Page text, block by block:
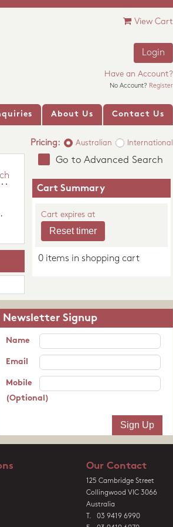
View Cart
Login
Have an Account?
No Account? Register
About Us Contact Us
Pricing: Australian International
Go to Advanced Search
Cart Summary
Cart expires at
0 items in shopping cart
Newsletter Signup
Name
Email
Mobile
(Optional)
Our Contact
125 Cambridge Street
Collingwood VIC 3066
Australia
T. 03 9419 6990